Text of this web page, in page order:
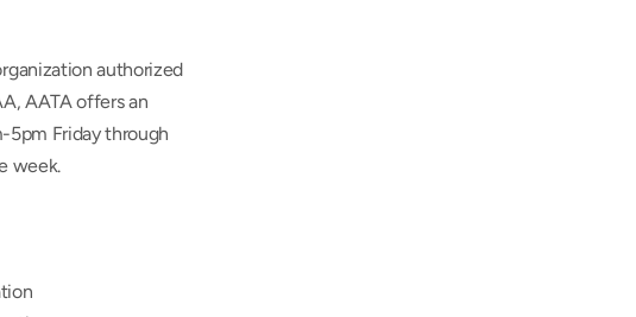
authorized
AATA offers an
5pm Friday through
week.